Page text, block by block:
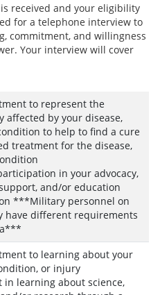
received and your eligibility
for a telephone interview to
commitment, and willingness
Your interview will cover
to represent the
affected by your disease,
to help to find a cure
treatment for the disease,
in your advocacy,
and/or education
***Military personnel on
have different requirements
to learning about your
or injury
in learning about science,